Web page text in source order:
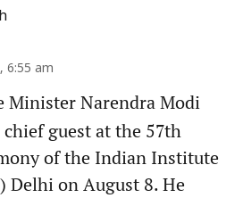
6:55 am
Minister Narendra Modi
guest at the 57th
of the Indian Institute
Delhi on August 8. He